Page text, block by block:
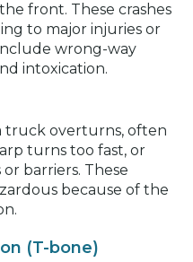
front. These crashes
to major injuries or
wrong-way
intoxication.
truck overturns, often
turns too fast, or
barriers. These
because of the
(T-bone)